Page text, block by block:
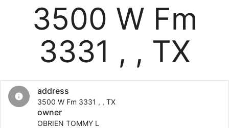
3500 W Fm
3331 , , TX
info
address
3500 W Fm 3331 , , TX
owner
OBRIEN TOMMY L